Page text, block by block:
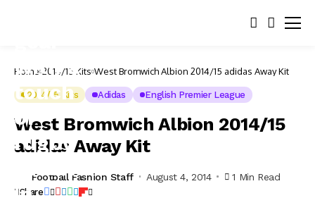
Home 2014/15 Kits West Bromwich Albion 2014/15 adidas Away Kit
2014/15 Kits Adidas English Premier League
West Bromwich Albion 2014/15
adidas Away Kit
Football Fashion Staff August 4, 2014 1 Min Read
Share